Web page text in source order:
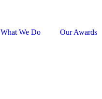
What We Do Our Awards